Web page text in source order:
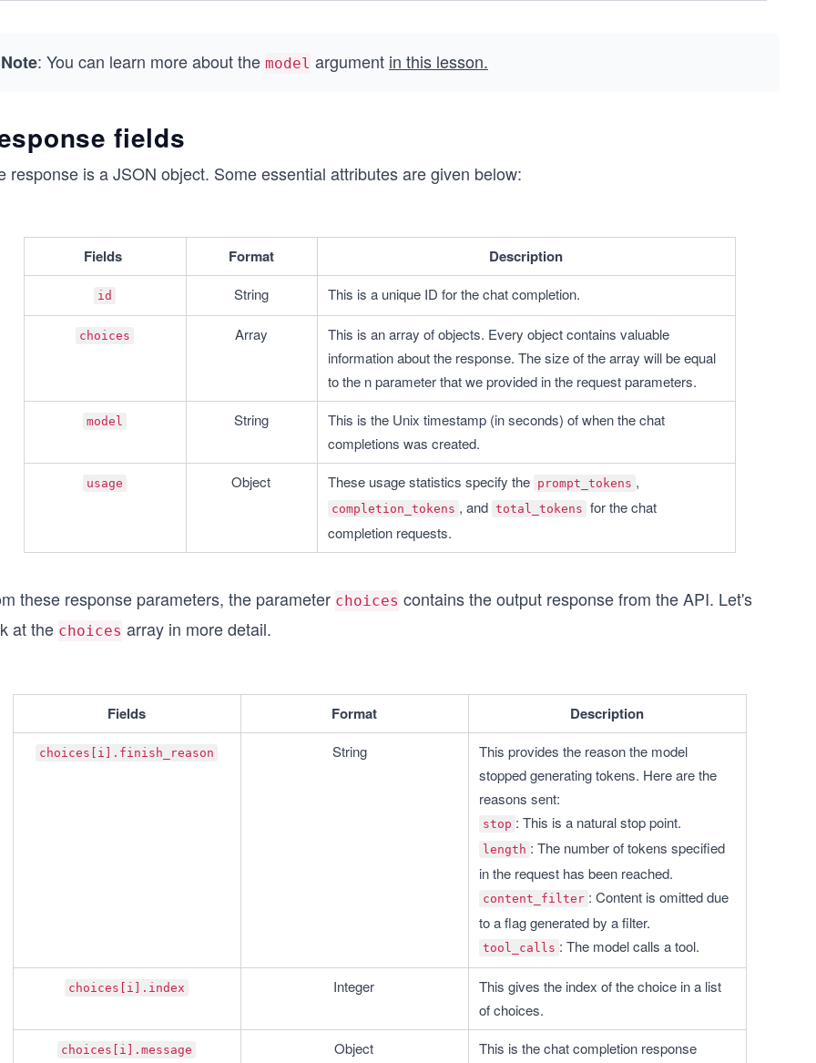
Note: You can learn more about the model argument in this lesson.
fields
response is a JSON object. Some essential attributes are given below:
Fields Format Description
id String This is a unique ID for the chat completion.
choices Array
This is an array of objects. Every object contains valuable
information about the response. The size of the array will be equal
to the n parameter that we provided in the request parameters.
model String
This is the Unix timestamp (in seconds) of when the chat
completions was created.
usage Object These usage statistics specify the prompt_tokens
completion_tokens , and total_tokens for the chat
completion requests.
these response parameters, the parameter choices contains the output response from the API. Let's
at the choices array in more detail.
Fields Format Description
choices[i].finish_reason String
This provides the reason the model
stopped generating tokens. Here are the
reasons sent:
stop : This is a natural stop point.
length : The number of tokens specified
in the request has been reached.
content_filter : Content is omitted due
to a flag generated by a filter.
tool_calls : The model calls a tool.
choices[i].index Integer
This gives the index of the choice in a list
of choices.
choices[i].message Object
This is the chat completion response